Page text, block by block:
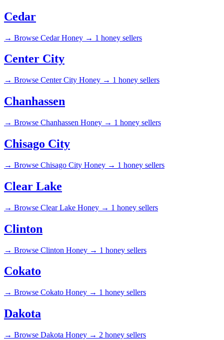
Cedar
→ Browse Cedar Honey → 1 honey sellers
Center City
→ Browse Center City Honey → 1 honey sellers
Chanhassen
→ Browse Chanhassen Honey → 1 honey sellers
Chisago City
→ Browse Chisago City Honey → 1 honey sellers
Clear Lake
→ Browse Clear Lake Honey → 1 honey sellers
Clinton
→ Browse Clinton Honey → 1 honey sellers
Cokato
→ Browse Cokato Honey → 1 honey sellers
Dakota
→ Browse Dakota Honey → 2 honey sellers